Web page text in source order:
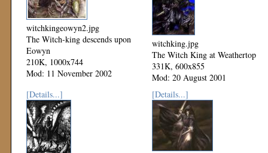
witchkingeowyn2.jpg
The Witch-king descends upon
Eowyn
210K, 1000x744
Mod: 11 November 2002
witchking.jpg
The Witch King at Weathertop
331K, 600x855
Mod: 20 August 2001
[Details...]
[Details...]